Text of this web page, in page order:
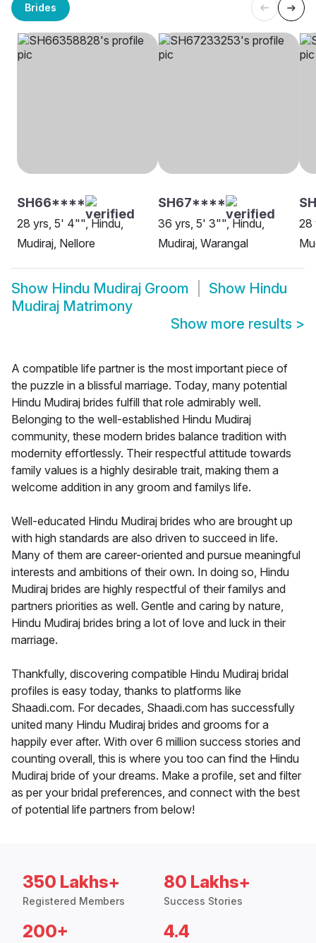
Brides
SH66****
28 yrs, 5' 4"", Hindu,
Mudiraj, Nellore
SH67****
36 yrs, 5' 3"", Hindu,
Mudiraj, Warangal
28
Show Hindu Mudiraj Groom Show Hindu
Mudiraj Matrimony
Show more results >
A compatible life partner is the most important piece of
the puzzle in a blissful marriage. Today, many potential
Hindu Mudiraj brides fulfill that role admirably well.
Belonging to the well-established Hindu Mudiraj
community, these modern brides balance tradition with
modernity effortlessly. Their respectful attitude towards
family values is a highly desirable trait, making them a
welcome addition in any groom and familys life.
Well-educated Hindu Mudiraj brides who are brought up
with high standards are also driven to succeed in life.
Many of them are career-oriented and pursue meaningful
interests and ambitions of their own. In doing so, Hindu
Mudiraj brides are highly respectful of their familys and
partners priorities as well. Gentle and caring by nature,
Hindu Mudiraj brides bring a lot of love and luck in their
marriage.
Thankfully, discovering compatible Hindu Mudiraj bridal
profiles is easy today, thanks to platforms like
Shaadi.com. For decades, Shaadi.com has successfully
united many Hindu Mudiraj brides and grooms for a
happily ever after. With over 6 million success stories and
counting overall, this is where you too can find the Hindu
Mudiraj bride of your dreams. Make a profile, set and filter
as per your bridal preferences, and connect with the best
of potential life partners from below!
350 Lakhs+
Registered Members
80 Lakhs+
Success Stories
200+ 4.4